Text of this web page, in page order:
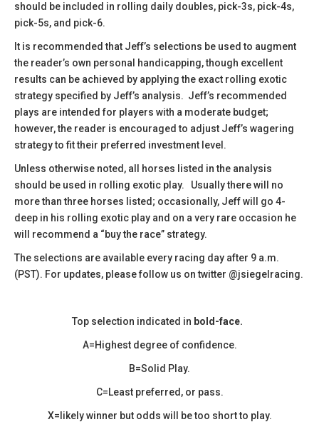
should be included in rolling daily doubles, pick-3s, pick-4s,
pick-5s, and pick-6.
​It is recommended that Jeff’s selections be used to augment
the reader’s own personal handicapping, though excellent
results can be achieved by applying the exact rolling exotic
strategy specified by Jeff’s analysis. Jeff’s recommended
plays are intended for players with a moderate budget;
however, the reader is encouraged to adjust Jeff’s wagering
strategy to fit their preferred investment level.
​Unless otherwise noted, all horses listed in the analysis
should be used in rolling exotic play. Usually there will no
more than three horses listed; occasionally, Jeff will go 4-
deep in his rolling exotic play and on a very rare occasion he
will recommend a “buy the race” strategy.
The selections are available every racing day after 9 a.m.
(PST). For updates, please follow us on twitter @jsiegelracing.
Top selection indicated in bold-face.
A=Highest degree of confidence.
B=Solid Play.
C=Least preferred, or pass.
X=likely winner but odds will be too short to play.